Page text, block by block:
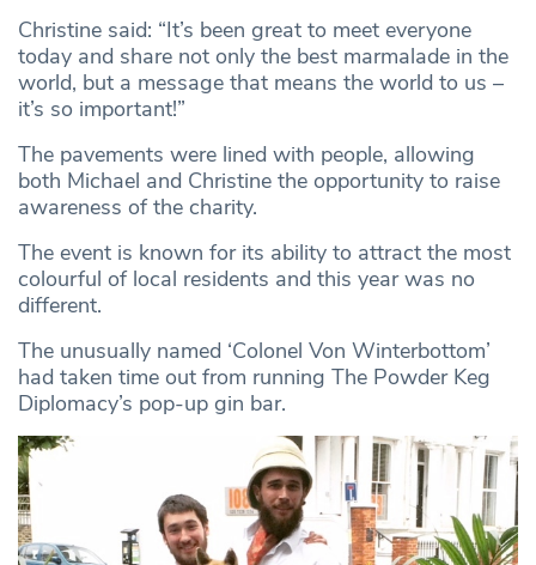
Christine said: “It’s been great to meet everyone
today and share not only the best marmalade in the
world, but a message that means the world to us –
it’s so important!”
The pavements were lined with people, allowing
both Michael and Christine the opportunity to raise
awareness of the charity.
The event is known for its ability to attract the most
colourful of local residents and this year was no
different.
The unusually named ‘Colonel Von Winterbottom’
had taken time out from running The Powder Keg
Diplomacy’s pop-up gin bar.